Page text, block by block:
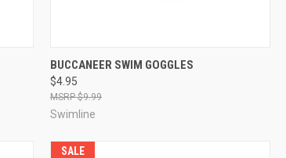
QUICK VIEW VIEW OPTIONS
Compare
BUCCANEER SWIM GOGGLES
$4.95
$9.99
Swimline
SALE